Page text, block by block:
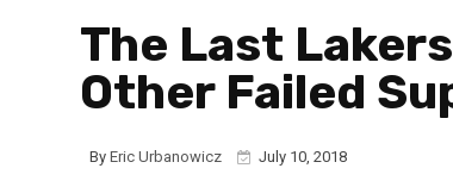
The Last
Other Failed
By Eric Urbanowicz July 10, 2018